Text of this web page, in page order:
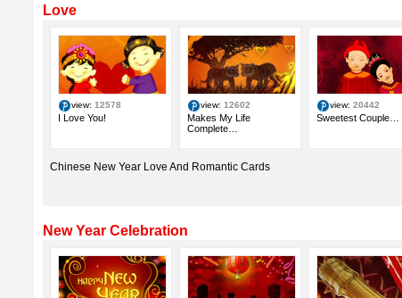
Love
view: 12578
I Love You!
view: 12602
Makes My Life
Complete…
view: 20442
Sweetest Couple…
Chinese New Year Love And Romantic Cards
New Year Celebration